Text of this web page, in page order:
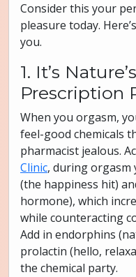
Consider this your
pleasure today.
you.
1. It’s
Prescription
When you orgasm,
feel-good chemicals
pharmacist jealous.
Clinic, during orgasm
(the happiness hit)
hormone), which
while counteracting
Add in endorphins
prolactin (hello,
the chemical party.